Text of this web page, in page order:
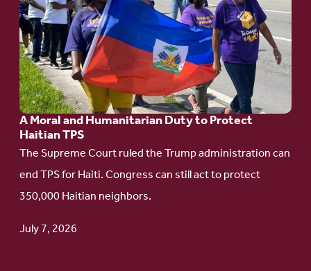
A Moral and Humanitarian Duty to Protect
Haitian TPS
The Supreme Court ruled the Trump administration can
end TPS for Haiti. Congress can still act to protect
350,000 Haitian neighbors.
July 7, 2026
article:
A
Moral
and
Humanitarian
Duty
to
Protect
Haitian
TPS